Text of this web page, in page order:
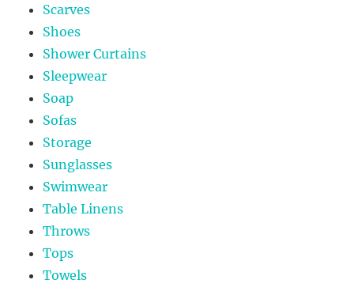
Scarves
Shoes
Shower Curtains
Sleepwear
Soap
Sofas
Storage
Sunglasses
Swimwear
Table Linens
Throws
Tops
Towels